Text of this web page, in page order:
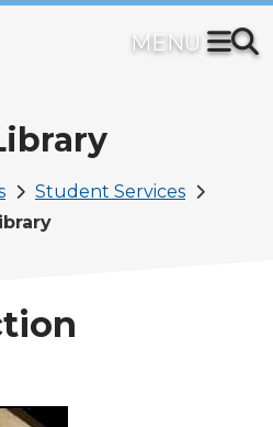
Student Services